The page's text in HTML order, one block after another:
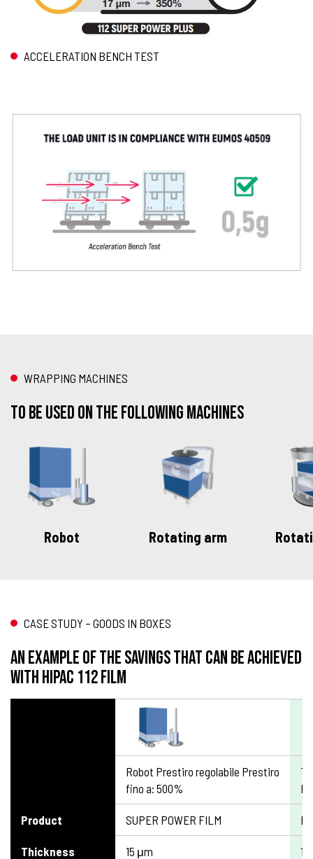
ACCELERATION BENCH TEST
WRAPPING MACHINES
To be used on the following machines
Robot Rotating arm
CASE STUDY – GOODS IN BOXES
An example of the savings that can be achieved
with HIPAC 112 film
Robot Prestiro regolabile Prestiro
fino a: 500%
Product SUPER POWER FILM
Thickness 15 μm